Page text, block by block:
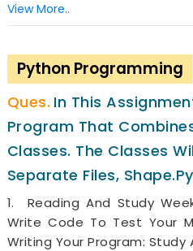
View More..
Python Programming
In This
Program That
Classes. The Classes
Separate Files,
1. Reading And Study
Write Code To Test Your
Writing Your Program: Study